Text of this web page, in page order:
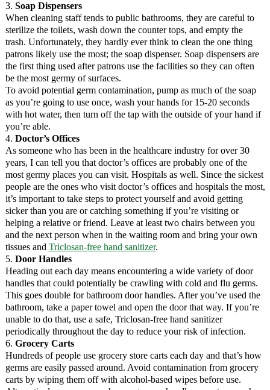
3. Soap Dispensers
When cleaning staff tends to public bathrooms, they are careful to
sterilize the toilets, wash down the counter tops, and empty the
trash. Unfortunately, they hardly ever think to clean the one thing
patrons likely use the most; the soap dispenser. Soap dispensers are
the first thing used after patrons use the facilities so they can often
be the most germy of surfaces.
To avoid potential germ contamination, pump as much of the soap
as you’re going to use once, wash your hands for 15-20 seconds
with hot water, then turn off the tap with the outside of your hand if
you’re able.
4. Doctor’s Offices
As someone who has been in the healthcare industry for over 30
years, I can tell you that doctor’s offices are probably one of the
most germy places you can visit. Hospitals as well. Since the sickest
people are the ones who visit doctor’s offices and hospitals the most,
it’s important to take steps to protect yourself and avoid getting
sicker than you are or catching something if you’re visiting or
helping a relative or friend. Leave at least two chairs between you
and the next person when in the waiting room and bring your own
tissues and Triclosan-free hand sanitizer.
5. Door Handles
Heading out each day means encountering a wide variety of door
handles that could potentially be crawling with cold and flu germs.
This goes double for bathroom door handles. After you’ve used the
bathroom, take a paper towel and open the door that way. If you’re
unable to do that, use a safe, Triclosan-free hand sanitizer
periodically throughout the day to reduce your risk of infection.
6. Grocery Carts
Hundreds of people use grocery store carts each day and that’s how
germs are easily passed around. Avoid contamination from grocery
carts by wiping them off with alcohol-based wipes before use.